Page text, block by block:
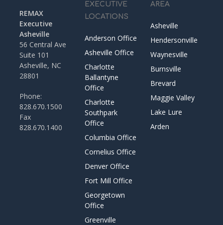
REMAX
Executive
Asheville
56 Central Ave
Suite 101
Asheville, NC
28801
Phone:
828.670.1500
Fax
828.670.1400
EXECUTIVE
LOCATIONS
Anderson Office
Asheville Office
Charlotte
Ballantyne
Office
Charlotte
Southpark
Office
Columbia Office
Cornelius Office
Denver Office
Fort Mill Office
Georgetown
Office
Greenville
AREA
Asheville
Hendersonville
Waynesville
Burnsville
Brevard
Maggie Valley
Lake Lure
Arden